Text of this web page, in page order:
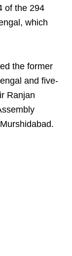
of the 294
which
the former
and five-
Ranjan